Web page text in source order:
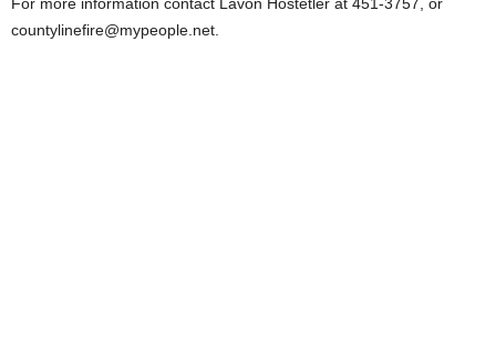
countylinefire@mypeople.net